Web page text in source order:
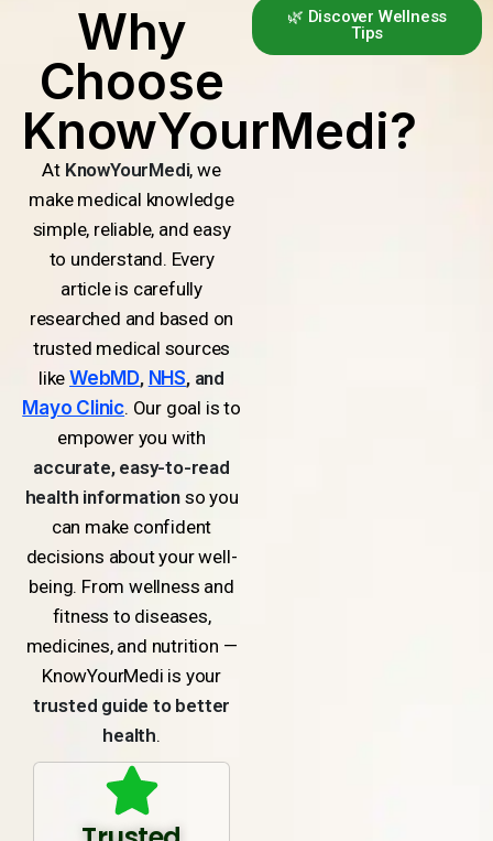
Why
Choose
KnowYourMedi?
At KnowYourMedi, we
make medical knowledge
simple, reliable, and easy
to understand. Every
article is carefully
researched and based on
trusted medical sources
likeWebMD, NHS, and
Mayo Clinic. Our goal is to
empower you with
accurate, easy-to-read
health informationso you
can make confident
decisions about your well-
being. From wellness and
fitness to diseases,
medicines, and nutrition —
KnowYourMedi is your
trusted guide to better
health.
🌿 Discover Wellness
Tips